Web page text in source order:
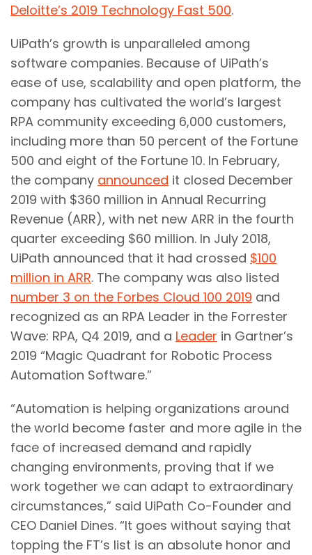
Deloitte’s 2019 Technology Fast 500.
UiPath’s growth is unparalleled among
software companies. Because of UiPath’s
ease of use, scalability and open platform, the
company has cultivated the world’s largest
RPA community exceeding 6,000 customers,
including more than 50 percent of the Fortune
500 and eight of the Fortune 10. In February,
the company announced it closed December
2019 with $360 million in Annual Recurring
Revenue (ARR), with net new ARR in the fourth
quarter exceeding $60 million. In July 2018,
UiPath announced that it had crossed $100
million in ARR. The company was also listed
number 3 on the Forbes Cloud 100 2019 and
recognized as an RPA Leader in the Forrester
Wave: RPA, Q4 2019, and a Leader in Gartner’s
2019 “Magic Quadrant for Robotic Process
Automation Software.”
“Automation is helping organizations around
the world become faster and more agile in the
face of increased demand and rapidly
changing environments, proving that if we
work together we can adapt to extraordinary
circumstances,” said UiPath Co-Founder and
CEO Daniel Dines. “It goes without saying that
topping the FT’s list is an absolute honor and